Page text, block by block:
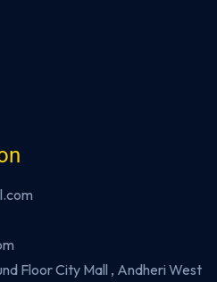
Floor City Mall , Andheri West